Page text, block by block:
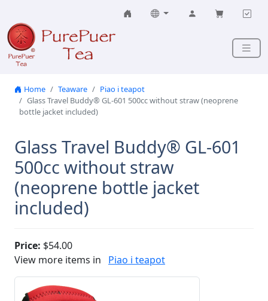
Home Teaware
Piao i teapot
Glass Travel Buddy® GL-601 500cc without straw (neoprene
bottle jacket included)
Glass Travel Buddy® GL-601
500cc without straw
(neoprene bottle jacket
included)
Price: $54.00
View more items in Piao i teapot